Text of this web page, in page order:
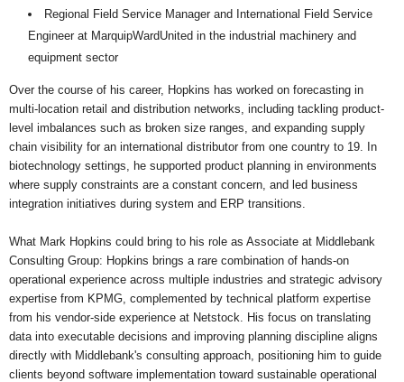
Regional Field Service Manager and International Field Service
Engineer at MarquipWardUnited in the industrial machinery and
equipment sector
Over the course of his career, Hopkins has worked on forecasting in
multi-location retail and distribution networks, including tackling product-
level imbalances such as broken size ranges, and expanding supply
chain visibility for an international distributor from one country to 19. In
biotechnology settings, he supported product planning in environments
where supply constraints are a constant concern, and led business
integration initiatives during system and ERP transitions.
What Mark Hopkins could bring to his role as Associate at Middlebank
Consulting Group: Hopkins brings a rare combination of hands-on
operational experience across multiple industries and strategic advisory
expertise from KPMG, complemented by technical platform expertise
from his vendor-side experience at Netstock. His focus on translating
data into executable decisions and improving planning discipline aligns
directly with Middlebank's consulting approach, positioning him to guide
clients beyond software implementation toward sustainable operational